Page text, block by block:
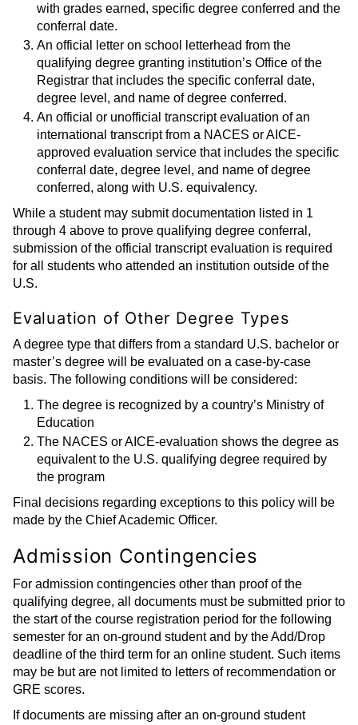
with grades earned, specific degree conferred and the
conferral date.
An official letter on school letterhead from the
qualifying degree granting institution’s Office of the
Registrar that includes the specific conferral date,
degree level, and name of degree conferred.
An official or unofficial transcript evaluation of an
international transcript from a NACES or AICE-
approved evaluation service that includes the specific
conferral date, degree level, and name of degree
conferred, along with U.S. equivalency.
While a student may submit documentation listed in 1
through 4 above to prove qualifying degree conferral,
submission of the official transcript evaluation is required
for all students who attended an institution outside of the
U.S.
Evaluation of Other Degree Types
A degree type that differs from a standard U.S. bachelor or
master’s degree will be evaluated on a case-by-case
basis. The following conditions will be considered:
The degree is recognized by a country’s Ministry of
Education
The NACES or AICE-evaluation shows the degree as
equivalent to the U.S. qualifying degree required by
the program
Final decisions regarding exceptions to this policy will be
made by the Chief Academic Officer.
Admission Contingencies
For admission contingencies other than proof of the
qualifying degree, all documents must be submitted prior to
the start of the course registration period for the following
semester for an on-ground student and by the Add/Drop
deadline of the third term for an online student. Such items
may be but are not limited to letters of recommendation or
GRE scores.
If documents are missing after an on-ground student